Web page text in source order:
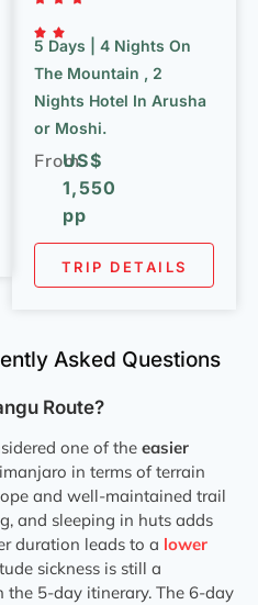
5 Days | 4 Nights On
The Mountain , 2
Nights Hotel In Arusha
or Moshi.
FromUS$
1,550
pp
TRIP DETAILS
Asked Questions
Route?
one of the easier
in terms of terrain
and well-maintained trail
and sleeping in huts adds
duration leads to a lower
sickness is still a
the 5-day itinerary. The 6-day